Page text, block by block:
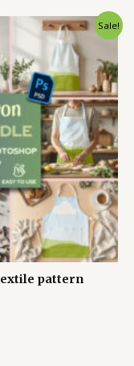
Sale!
pattern